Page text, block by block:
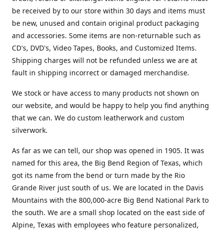
be received by to our store within 30 days and items must
be new, unused and contain original product packaging
and accessories. Some items are non-returnable such as
CD's, DVD's, Video Tapes, Books, and Customized Items.
Shipping charges will not be refunded unless we are at
fault in shipping incorrect or damaged merchandise.
We stock or have access to many products not shown on
our website, and would be happy to help you find anything
that we can. We do custom leatherwork and custom
silverwork.
As far as we can tell, our shop was opened in 1905. It was
named for this area, the Big Bend Region of Texas, which
got its name from the bend or turn made by the Rio
Grande River just south of us. We are located in the Davis
Mountains with the 800,000-acre Big Bend National Park to
the south. We are a small shop located on the east side of
Alpine, Texas with employees who feature personalized,